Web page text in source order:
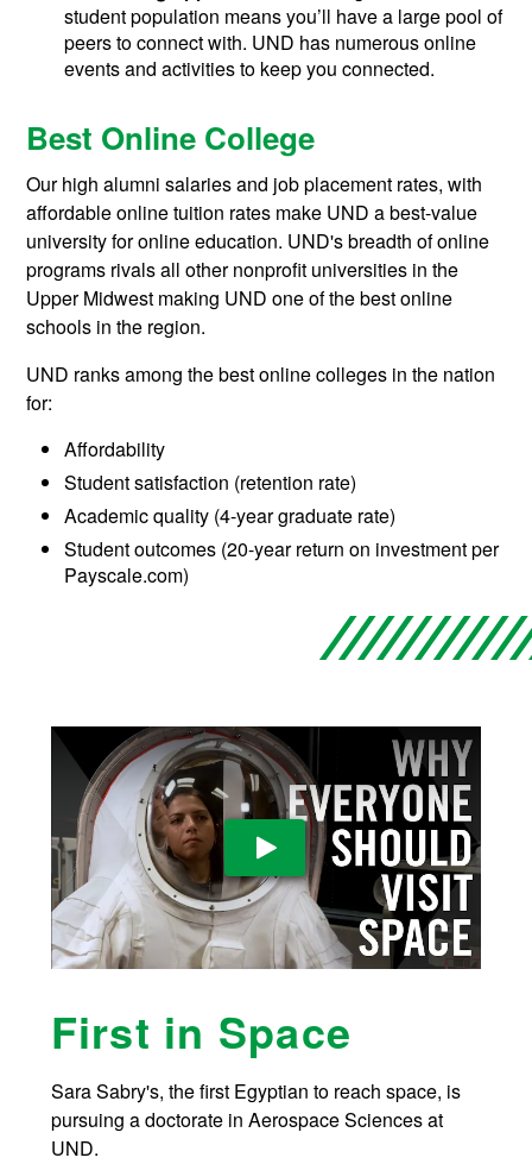
student population means you’ll have a large pool of
peers to connect with. UND has numerous online
events and activities to keep you connected.
Best Online College
Our high alumni salaries and job placement rates, with
affordable online tuition rates make UND a best-value
university for online education. UND's breadth of online
programs rivals all other nonprofit universities in the
Upper Midwest making UND one of the best online
schools in the region.
UND ranks among the best online colleges in the nation
for:
Affordability
Student satisfaction (retention rate)
Academic quality (4-year graduate rate)
Student outcomes (20-year return on investment per
Payscale.com)
Play Video
First in Space
Sara Sabry's, the first Egyptian to reach space, is
pursuing a doctorate in Aerospace Sciences at
UND.